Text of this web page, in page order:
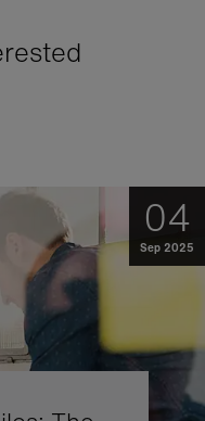
04
Sep 2025